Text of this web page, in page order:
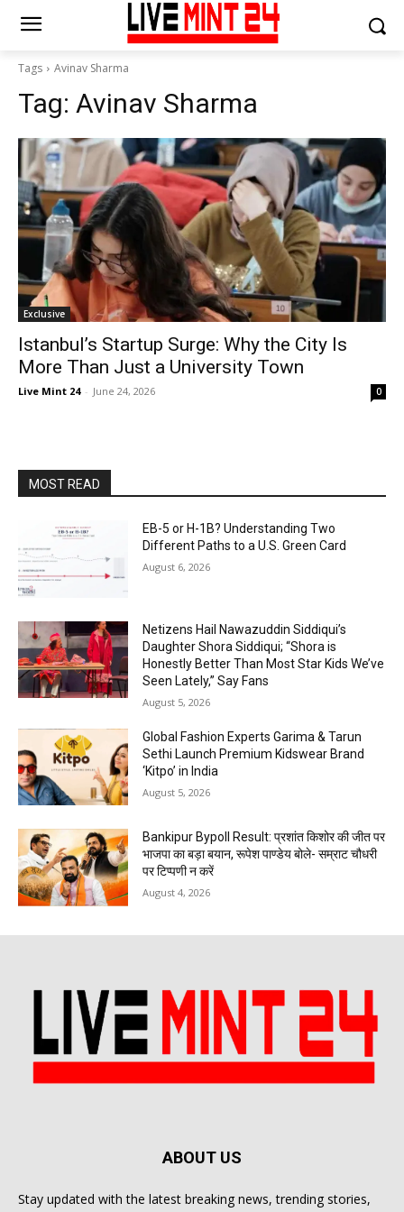
Tags Avinav Sharma
Tag: Avinav Sharma
Exclusive
Istanbul’s Startup Surge: Why the City Is
More Than Just a University Town
Live Mint 24 - June 24, 2026 0
MOST READ
EB-5 or H-1B? Understanding Two
Different Paths to a U.S. Green Card
August 6, 2026
Netizens Hail Nawazuddin Siddiqui’s
Daughter Shora Siddiqui; “Shora is
Honestly Better Than Most Star Kids We’ve
Seen Lately,” Say Fans
August 5, 2026
Global Fashion Experts Garima & Tarun
Sethi Launch Premium Kidswear Brand
‘Kitpo’ in India
August 5, 2026
Bankipur Bypoll Result: प्रशांत किशोर की जीत पर
भाजपा का बड़ा बयान, रूपेश पाण्डेय बोले- सम्राट चौधरी
पर टिप्पणी न करें
August 4, 2026
ABOUT US
Stay updated with the latest breaking news, trending stories,